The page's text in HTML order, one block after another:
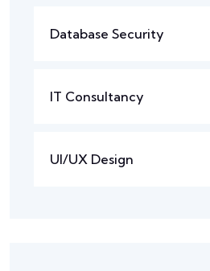
Database Security
IT Consultancy
UI/UX Design